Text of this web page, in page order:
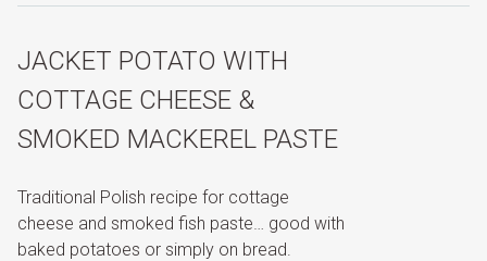
JACKET POTATO WITH
COTTAGE CHEESE &
SMOKED MACKEREL PASTE
Traditional Polish recipe for cottage
cheese and smoked fish paste… good with
baked potatoes or simply on bread.